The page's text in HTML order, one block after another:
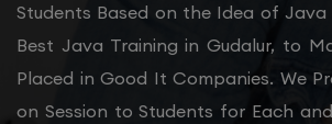
Students Based on the Idea of Java
Best Java Training in Gudalur, to
Placed in Good It Companies. We
on Session to Students for Each